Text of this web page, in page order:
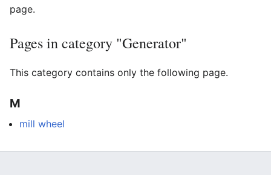
page.
Pages in category "Generator"
This category contains only the following page.
M
mill wheel